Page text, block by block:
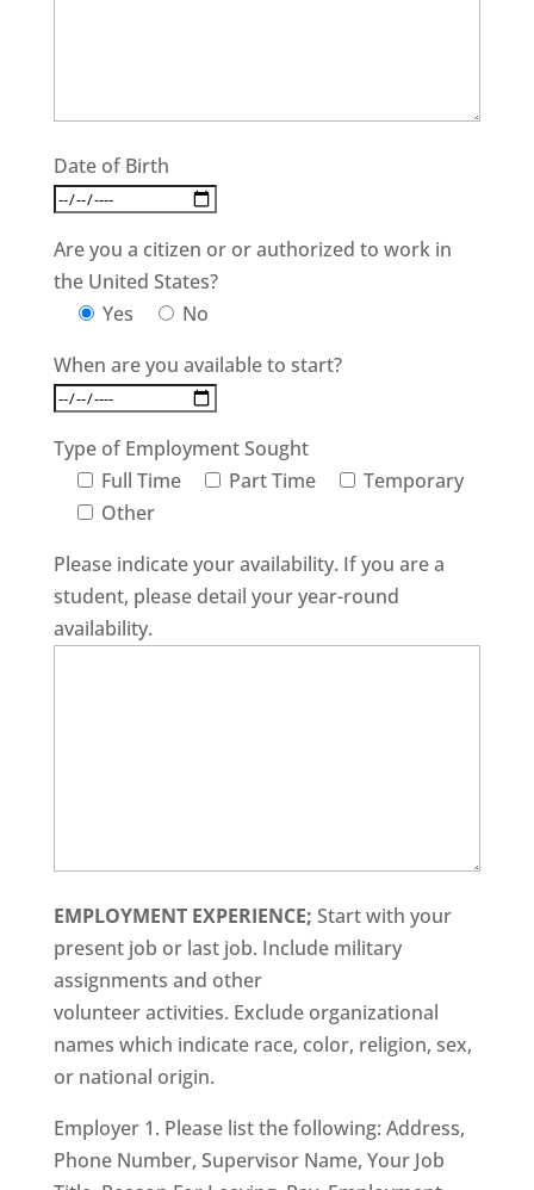
Date of Birth
Are you a citizen or or authorized to work in
the United States?
Yes
No
When are you available to start?
Type of Employment Sought
Full Time
Part Time
Temporary
Other
Please indicate your availability. If you are a
student, please detail your year-round
availability.
EMPLOYMENT EXPERIENCE; Start with your
present job or last job. Include military
assignments and other
volunteer activities. Exclude organizational
names which indicate race, color, religion, sex,
or national origin.
Employer 1. Please list the following: Address,
Phone Number, Supervisor Name, Your Job